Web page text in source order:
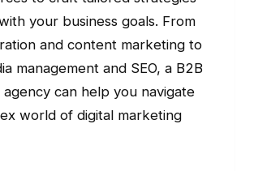
your business goals. From
and content marketing to
management and SEO, a B2B
can help you navigate
world of digital marketing